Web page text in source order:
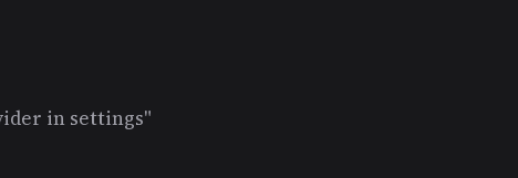
in settings"